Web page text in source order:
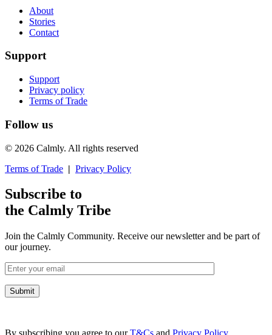
About
Stories
Contact
Support
Support
Privacy policy
Terms of Trade
Follow us
© 2026 Calmly. All rights reserved
Terms of Trade | Privacy Policy
Subscribe to
the Calmly Tribe
Join the Calmly Community. Receive our newsletter and be part of
our journey.